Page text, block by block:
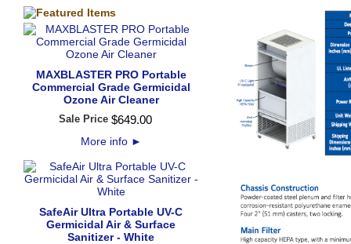
MAXBLASTER PRO Portable
Commercial Grade Germicidal
Ozone Air Cleaner
Sale Price $649.00
More info ►
SafeAir Ultra Portable UV-C
Germicidal Air & Surface
Sanitizer - White